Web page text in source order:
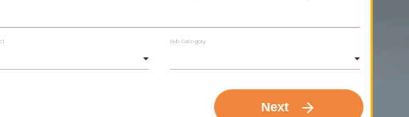
Sub Category
Next arrow_forward